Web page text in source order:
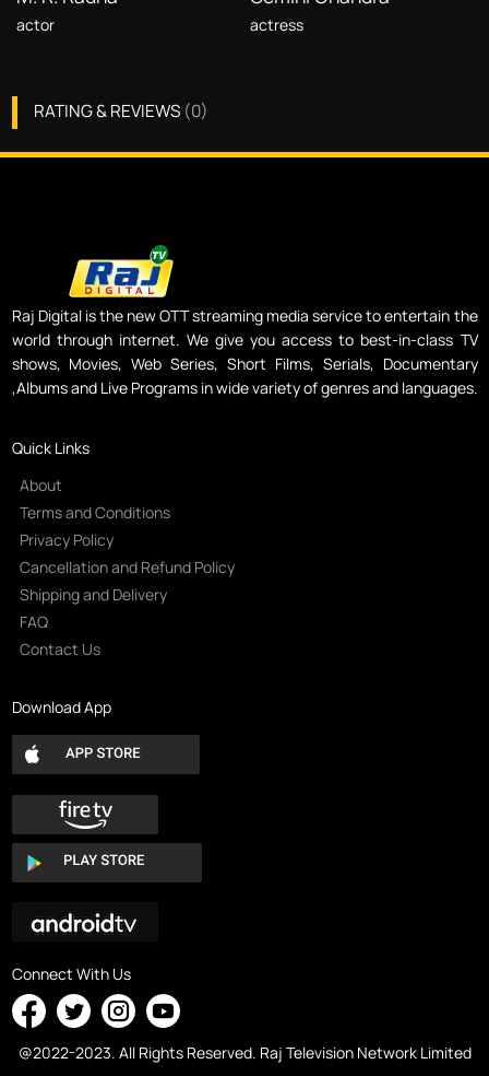
actor actress
RATING & REVIEWS (0)
Raj Digital is the new OTT streaming media service to entertain the
world through internet. We give you access to best-in-class TV
shows, Movies, Web Series, Short Films, Serials, Documentary
,Albums and Live Programs in wide variety of genres and languages.
Quick Links
About
Terms and Conditions
Privacy Policy
Cancellation and Refund Policy
Shipping and Delivery
FAQ
Contact Us
Download App
Connect With Us
@2022-2023. All Rights Reserved. Raj Television Network Limited